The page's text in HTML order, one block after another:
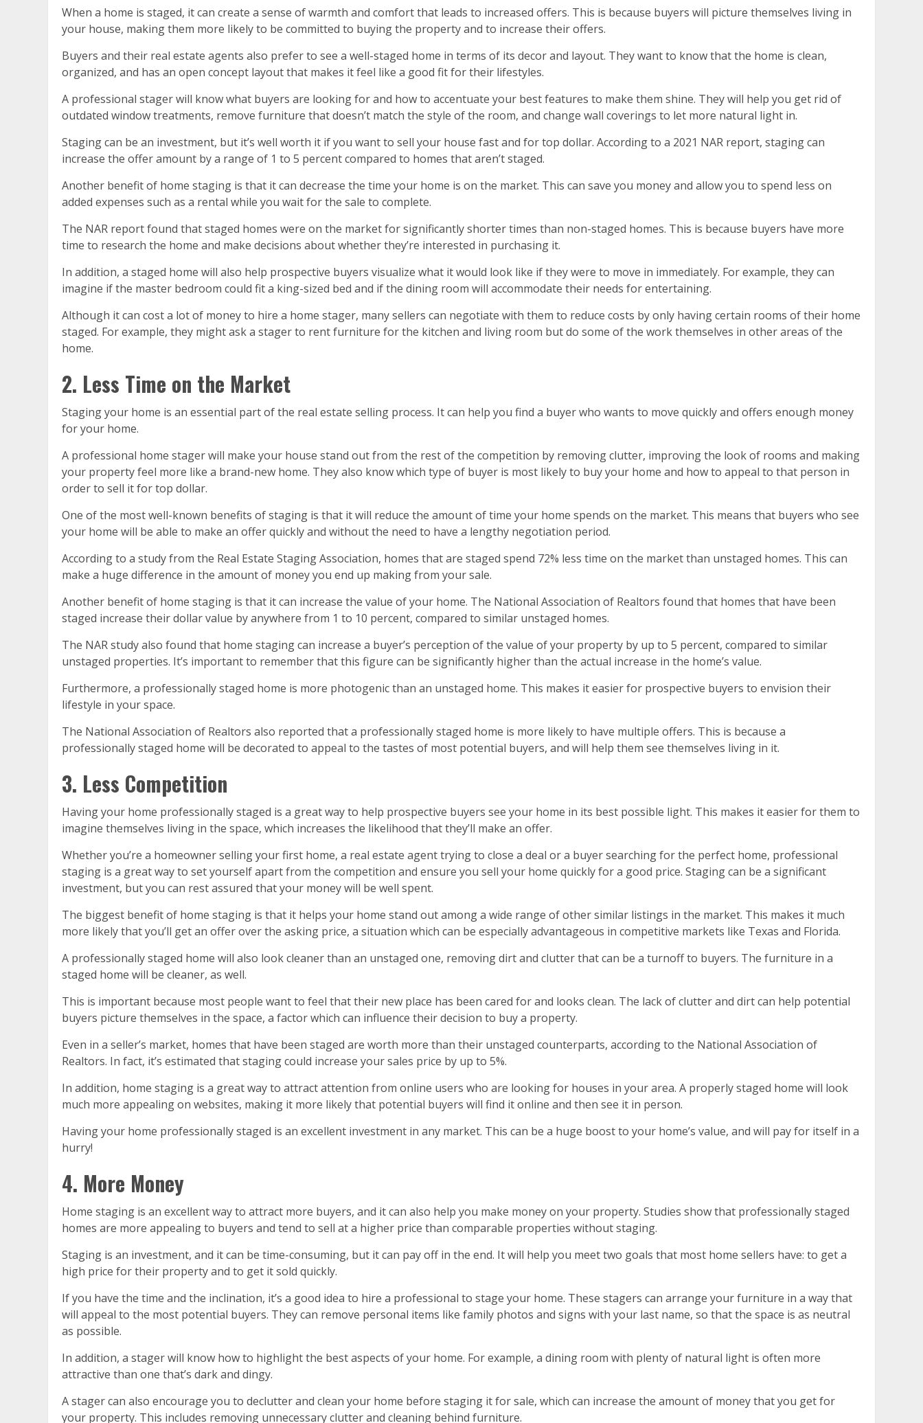
When a home is staged, it can create a sense of warmth and comfort that leads to increased offers. This is because buyers will picture themselves living in
your house, making them more likely to be committed to buying the property and to increase their offers.
Buyers and their real estate agents also prefer to see a well-staged home in terms of its decor and layout. They want to know that the home is clean,
organized, and has an open concept layout that makes it feel like a good fit for their lifestyles.
A professional stager will know what buyers are looking for and how to accentuate your best features to make them shine. They will help you get rid of
outdated window treatments, remove furniture that doesn’t match the style of the room, and change wall coverings to let more natural light in.
Staging can be an investment, but it’s well worth it if you want to sell your house fast and for top dollar. According to a 2021 NAR report, staging can
increase the offer amount by a range of 1 to 5 percent compared to homes that aren’t staged.
Another benefit of home staging is that it can decrease the time your home is on the market. This can save you money and allow you to spend less on
added expenses such as a rental while you wait for the sale to complete.
The NAR report found that staged homes were on the market for significantly shorter times than non-staged homes. This is because buyers have more
time to research the home and make decisions about whether they’re interested in purchasing it.
In addition, a staged home will also help prospective buyers visualize what it would look like if they were to move in immediately. For example, they can
imagine if the master bedroom could fit a king-sized bed and if the dining room will accommodate their needs for entertaining.
Although it can cost a lot of money to hire a home stager, many sellers can negotiate with them to reduce costs by only having certain rooms of their home
staged. For example, they might ask a stager to rent furniture for the kitchen and living room but do some of the work themselves in other areas of the
home.
2. Less Time on the Market
Staging your home is an essential part of the real estate selling process. It can help you find a buyer who wants to move quickly and offers enough money
for your home.
A professional home stager will make your house stand out from the rest of the competition by removing clutter, improving the look of rooms and making
your property feel more like a brand-new home. They also know which type of buyer is most likely to buy your home and how to appeal to that person in
order to sell it for top dollar.
One of the most well-known benefits of staging is that it will reduce the amount of time your home spends on the market. This means that buyers who see
your home will be able to make an offer quickly and without the need to have a lengthy negotiation period.
According to a study from the Real Estate Staging Association, homes that are staged spend 72% less time on the market than unstaged homes. This can
make a huge difference in the amount of money you end up making from your sale.
Another benefit of home staging is that it can increase the value of your home. The National Association of Realtors found that homes that have been
staged increase their dollar value by anywhere from 1 to 10 percent, compared to similar unstaged homes.
The NAR study also found that home staging can increase a buyer’s perception of the value of your property by up to 5 percent, compared to similar
unstaged properties. It’s important to remember that this figure can be significantly higher than the actual increase in the home’s value.
Furthermore, a professionally staged home is more photogenic than an unstaged home. This makes it easier for prospective buyers to envision their
lifestyle in your space.
The National Association of Realtors also reported that a professionally staged home is more likely to have multiple offers. This is because a
professionally staged home will be decorated to appeal to the tastes of most potential buyers, and will help them see themselves living in it.
3. Less Competition
Having your home professionally staged is a great way to help prospective buyers see your home in its best possible light. This makes it easier for them to
imagine themselves living in the space, which increases the likelihood that they’ll make an offer.
Whether you’re a homeowner selling your first home, a real estate agent trying to close a deal or a buyer searching for the perfect home, professional
staging is a great way to set yourself apart from the competition and ensure you sell your home quickly for a good price. Staging can be a significant
investment, but you can rest assured that your money will be well spent.
The biggest benefit of home staging is that it helps your home stand out among a wide range of other similar listings in the market. This makes it much
more likely that you’ll get an offer over the asking price, a situation which can be especially advantageous in competitive markets like Texas and Florida.
A professionally staged home will also look cleaner than an unstaged one, removing dirt and clutter that can be a turnoff to buyers. The furniture in a
staged home will be cleaner, as well.
This is important because most people want to feel that their new place has been cared for and looks clean. The lack of clutter and dirt can help potential
buyers picture themselves in the space, a factor which can influence their decision to buy a property.
Even in a seller’s market, homes that have been staged are worth more than their unstaged counterparts, according to the National Association of
Realtors. In fact, it’s estimated that staging could increase your sales price by up to 5%.
In addition, home staging is a great way to attract attention from online users who are looking for houses in your area. A properly staged home will look
much more appealing on websites, making it more likely that potential buyers will find it online and then see it in person.
Having your home professionally staged is an excellent investment in any market. This can be a huge boost to your home’s value, and will pay for itself in a
hurry!
4. More Money
Home staging is an excellent way to attract more buyers, and it can also help you make money on your property. Studies show that professionally staged
homes are more appealing to buyers and tend to sell at a higher price than comparable properties without staging.
Staging is an investment, and it can be time-consuming, but it can pay off in the end. It will help you meet two goals that most home sellers have: to get a
high price for their property and to get it sold quickly.
If you have the time and the inclination, it’s a good idea to hire a professional to stage your home. These stagers can arrange your furniture in a way that
will appeal to the most potential buyers. They can remove personal items like family photos and signs with your last name, so that the space is as neutral
as possible.
In addition, a stager will know how to highlight the best aspects of your home. For example, a dining room with plenty of natural light is often more
attractive than one that’s dark and dingy.
A stager can also encourage you to declutter and clean your home before staging it for sale, which can increase the amount of money that you get for
your property. This includes removing unnecessary clutter and cleaning behind furniture.